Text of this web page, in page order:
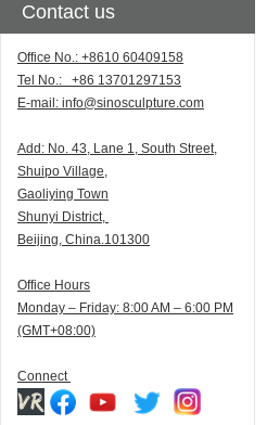
Contact us
Office No.: +8610 60409158
Tel No.: +86 13701297153
E-mail: info@sinosculpture.com
Add: No. 43, Lane 1, South Street,
Shuipo Village,
Gaoliying Town
Shunyi District,
Beijing, China.101300
Office Hours
Monday – Friday: 8:00 AM – 6:00 PM
(GMT+08:00)
Connect